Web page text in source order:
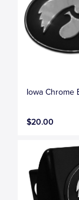
Iowa Chrome
$20.00